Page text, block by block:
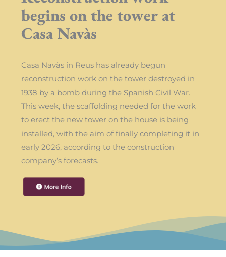
begins on the tower at
Casa Navàs
Casa Navàs in Reus has already begun
reconstruction work on the tower destroyed in
1938 by a bomb during the Spanish Civil War.
This week, the scaffolding needed for the work
to erect the new tower on the house is being
installed, with the aim of finally completing it in
early 2026, according to the construction
company’s forecasts.